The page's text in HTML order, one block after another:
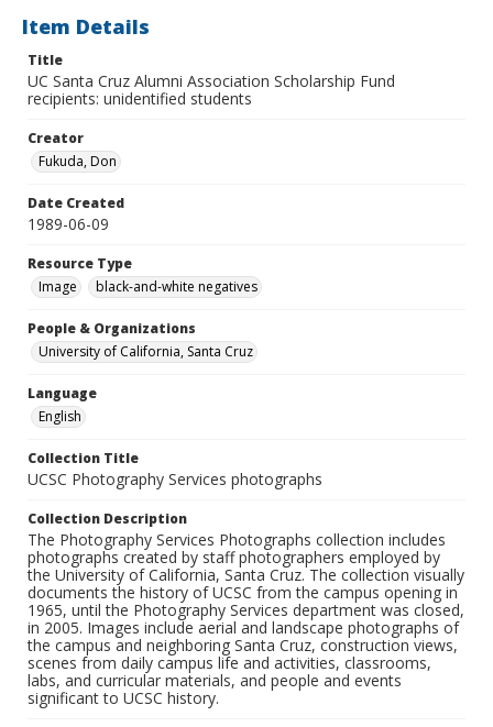
Item Details
Title
UC Santa Cruz Alumni Association Scholarship Fund
recipients: unidentified students
Creator
Fukuda, Don
Date Created
1989-06-09
Resource Type
Image
black-and-white negatives
People & Organizations
University of California, Santa Cruz
Language
English
Collection Title
UCSC Photography Services photographs
Collection Description
The Photography Services Photographs collection includes
photographs created by staff photographers employed by
the University of California, Santa Cruz. The collection visually
documents the history of UCSC from the campus opening in
1965, until the Photography Services department was closed,
in 2005. Images include aerial and landscape photographs of
the campus and neighboring Santa Cruz, construction views,
scenes from daily campus life and activities, classrooms,
labs, and curricular materials, and people and events
significant to UCSC history.